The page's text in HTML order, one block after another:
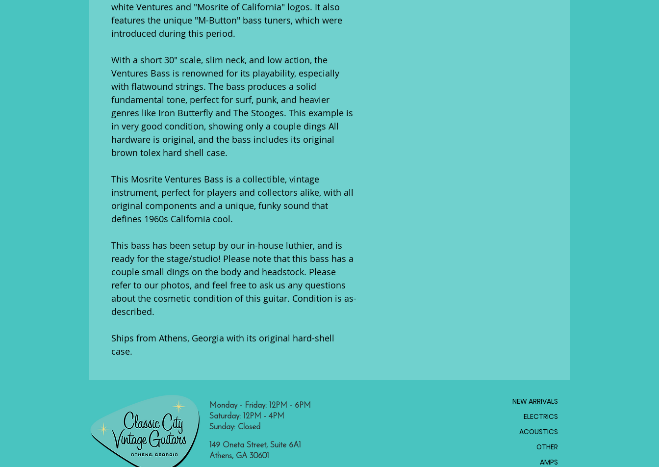
white Ventures and "Mosrite of California" logos. It also
features the unique "M-Button" bass tuners, which were
introduced during this period.
With a short 30" scale, slim neck, and low action, the
Ventures Bass is renowned for its playability, especially
with flatwound strings. The bass produces a solid
fundamental tone, perfect for surf, punk, and heavier
genres like Iron Butterfly and The Stooges. This example is
in very good condition, showing only a couple dings All
hardware is original, and the bass includes its original
brown tolex hard shell case.
This Mosrite Ventures Bass is a collectible, vintage
instrument, perfect for players and collectors alike, with all
original components and a unique, funky sound that
defines 1960s California cool.
This bass has been setup by our in-house luthier, and is
ready for the stage/studio! Please note that this bass has a
couple small dings on the body and headstock. Please
refer to our photos, and feel free to ask us any questions
about the cosmetic condition of this guitar. Condition is as-
described.
Ships from Athens, Georgia with its original hard-shell
case.
Monday - Friday: 12PM - 6PM
Saturday: 12PM - 4PM
Sunday: Closed
149 Oneta Street, Suite 6A1
Athens, GA 30601
NEW ARRIVALS
ELECTRICS
ACOUSTICS
OTHER
AMPS